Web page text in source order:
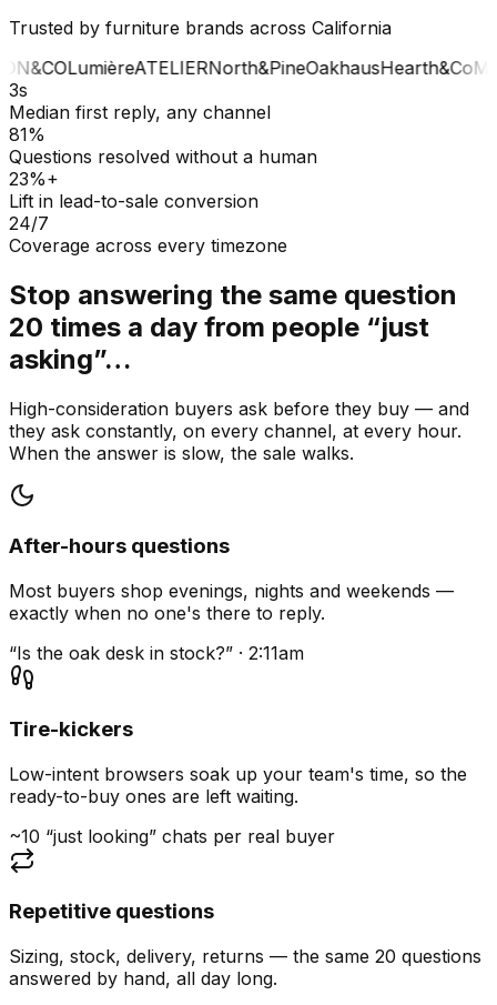
Trusted by furniture brands across California
LumièreATELIERNorth&PineOakhausHearth&Co
3s
Median first reply, any channel
81%
Questions resolved without a human
23%+
Lift in lead-to-sale conversion
24/7
Coverage across every timezone
Stop answering the same question
20 times a day from people “just
asking”…
High-consideration buyers ask before they buy — and
they ask constantly, on every channel, at every hour.
When the answer is slow, the sale walks.
After-hours questions
Most buyers shop evenings, nights and weekends —
exactly when no one's there to reply.
“Is the oak desk in stock?” · 2:11am
Tire-kickers
Low-intent browsers soak up your team's time, so the
ready-to-buy ones are left waiting.
~10 “just looking” chats per real buyer
Repetitive questions
Sizing, stock, delivery, returns — the same 20 questions
answered by hand, all day long.